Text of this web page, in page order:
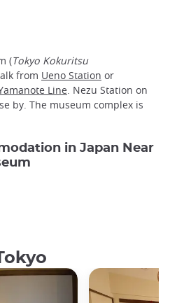
(Tokyo Kokuritsu
from Ueno Station or
Line. Nezu Station on
by. The museum complex is
in Japan Near